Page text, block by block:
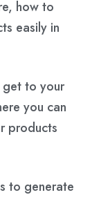
how to
easily in
get to your
you can
products
to generate